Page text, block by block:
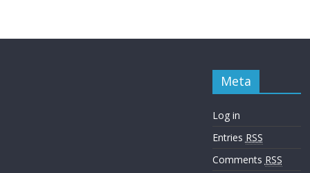
Meta
Log in
Entries RSS
Comments RSS